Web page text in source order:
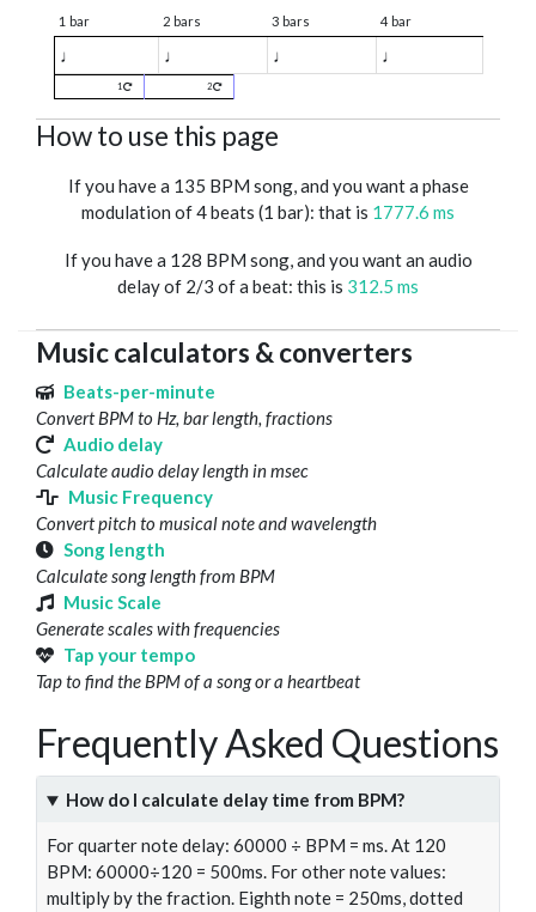
1 bar 2 bars 3 bars 4 bar
♩ ♩ ♩ ♩
1 2
How to use this page
If you have a 135 BPM song, and you want a phase
modulation of 4 beats (1 bar): that is 1777.6 ms
If you have a 128 BPM song, and you want an audio
delay of 2/3 of a beat: this is 312.5 ms
Music calculators & converters
Beats-per-minute
Convert BPM to Hz, bar length, fractions
Audio delay
Calculate audio delay length in msec
Music Frequency
Convert pitch to musical note and wavelength
Song length
Calculate song length from BPM
Music Scale
Generate scales with frequencies
Tap your tempo
Tap to find the BPM of a song or a heartbeat
Frequently Asked Questions
How do I calculate delay time from BPM?
For quarter note delay: 60000 ÷ BPM = ms. At 120
BPM: 60000÷120 = 500ms. For other note values:
multiply by the fraction. Eighth note = 250ms, dotted